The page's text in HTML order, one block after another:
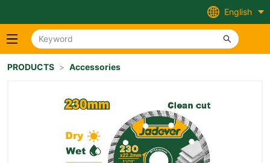
English
PRODUCTS > Accessories